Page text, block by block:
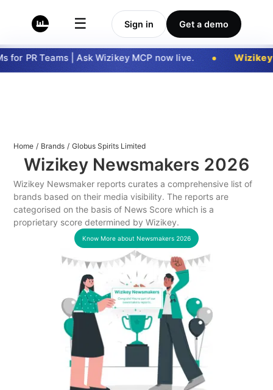
☰ Sign in Get a demo
for PR Teams | Ask Wizikey MCP now live. Wizikey
Home / Brands / Globus Spirits Limited
Wizikey Newsmakers 2026
Wizikey Newsmaker reports curates a comprehensive list of
brands based on their media visibility. The reports are
categorised on the basis of News Score which is a
proprietary score determined by Wizikey.
Know More about Newsmakers 2026